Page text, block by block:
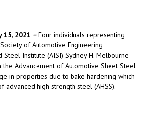
15, 2021 – Four individuals representing
of Automotive Engineering
Steel Institute (AISI) Sydney H. Melbourne
the Advancement of Automotive Sheet Steel
in properties due to bake hardening which
advanced high strength steel (AHSS).